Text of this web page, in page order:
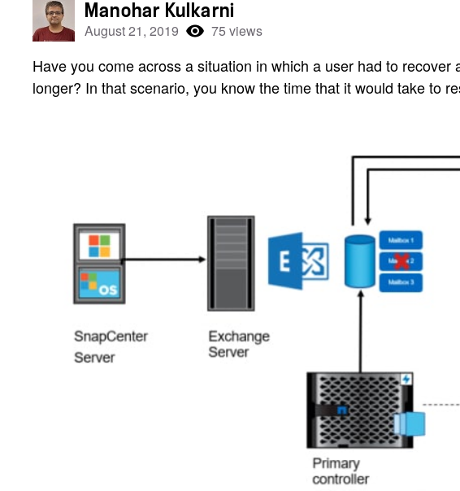
Manohar Kulkarni
August 21, 2019 75 views
Have you come across a situation in which a user had to
longer? In that scenario, you know the time that it would take to